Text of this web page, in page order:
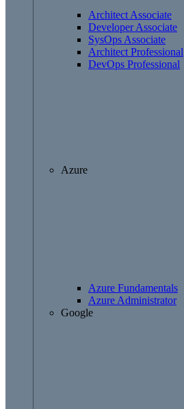
Architect Associate
Developer Associate
SysOps Associate
Architect Professional
DevOps Professional
Azure
Azure Fundamentals
Azure Administrator
Google